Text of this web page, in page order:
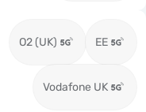
O2 (UK) EE
Vodafone UK